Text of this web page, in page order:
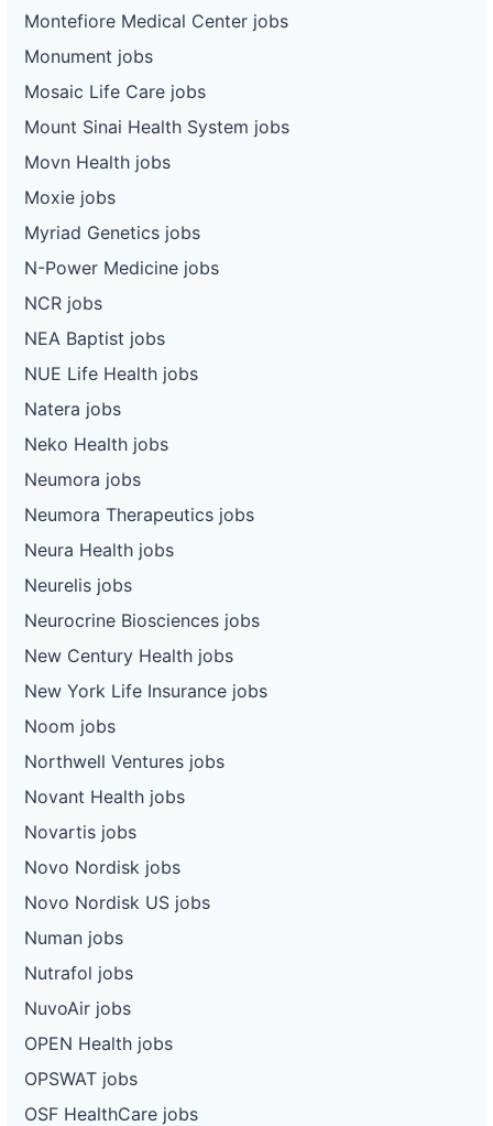
Montefiore Medical Center jobs
Monument jobs
Mosaic Life Care jobs
Mount Sinai Health System jobs
Movn Health jobs
Moxie jobs
Myriad Genetics jobs
N-Power Medicine jobs
NCR jobs
NEA Baptist jobs
NUE Life Health jobs
Natera jobs
Neko Health jobs
Neumora jobs
Neumora Therapeutics jobs
Neura Health jobs
Neurelis jobs
Neurocrine Biosciences jobs
New Century Health jobs
New York Life Insurance jobs
Noom jobs
Northwell Ventures jobs
Novant Health jobs
Novartis jobs
Novo Nordisk jobs
Novo Nordisk US jobs
Numan jobs
Nutrafol jobs
NuvoAir jobs
OPEN Health jobs
OPSWAT jobs
OSF HealthCare jobs